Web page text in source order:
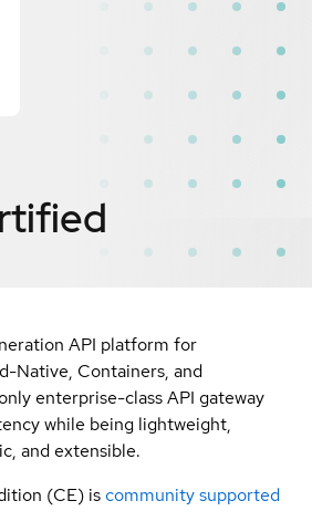
API platform for
Native, Containers, and
enterprise-class API gateway
while being lightweight,
and extensible.
(CE) iscommunity supported